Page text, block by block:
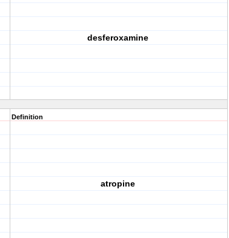
desferoxamine
Definition
atropine